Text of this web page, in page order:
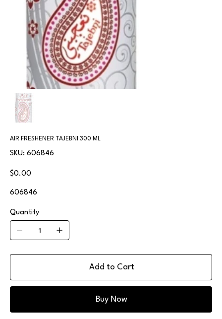
AIR FRESHENER TAJEBNI 300 ML
SKU:
SKU
606846
606846
Price
$0.00
606846
Quantity
Add to Cart
Buy Now